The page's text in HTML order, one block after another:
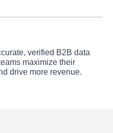
verified B2B data
maximize their
drive more revenue.